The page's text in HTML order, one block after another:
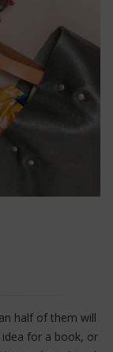
half of them will
for a book, or